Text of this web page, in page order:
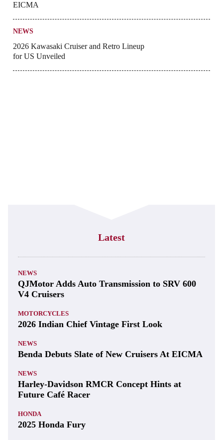
EICMA
NEWS
2026 Kawasaki Cruiser and Retro Lineup
for US Unveiled
Latest
NEWS
QJMotor Adds Auto Transmission to SRV 600
V4 Cruisers
MOTORCYCLES
2026 Indian Chief Vintage First Look
NEWS
Benda Debuts Slate of New Cruisers At EICMA
NEWS
Harley-Davidson RMCR Concept Hints at
Future Café Racer
HONDA
2025 Honda Fury